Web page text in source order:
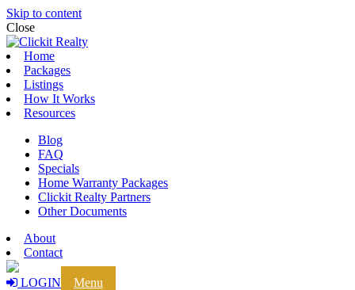
Skip to content
Close
Home
Packages
Listings
How It Works
Resources
Blog
FAQ
Specials
Home Warranty Packages
Clickit Realty Partners
Other Documents
About
Contact
LOGIN
Menu